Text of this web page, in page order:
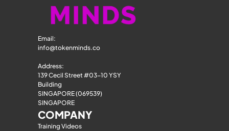
Email:
info@tokenminds.co
Address:
139 Cecil Street #03-10 YSY
Building
SINGAPORE (069539)
SINGAPORE
COMPANY
Training Videos